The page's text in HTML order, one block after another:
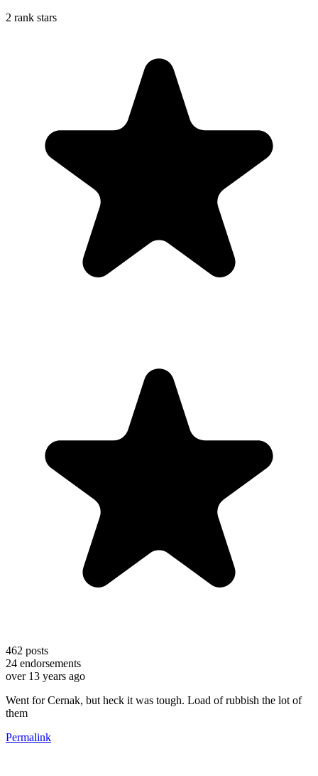
2 rank stars
462 posts
24 endorsements
over 13 years ago
Went for Cernak, but heck it was tough. Load of rubbish the lot of
them
Permalink